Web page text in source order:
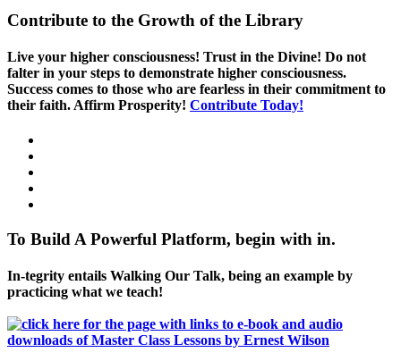
Contribute to the Growth of the Library
Live your higher consciousness! Trust in the Divine! Do not
falter in your steps to demonstrate higher consciousness.
Success comes to those who are fearless in their commitment to
their faith. Affirm Prosperity! Contribute Today!
To Build A Powerful Platform, begin with in.
In-tegrity entails Walking Our Talk, being an example by
practicing what we teach!